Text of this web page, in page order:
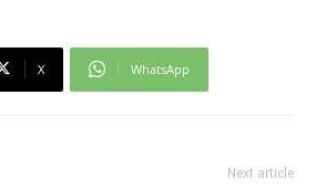
X WhatsApp
Next article